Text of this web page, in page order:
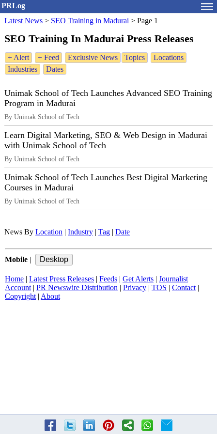
PRLog
Latest News > SEO Training in Madurai > Page 1
SEO Training In Madurai Press Releases
+ Alert + Feed Exclusive News Topics
Locations
Industries
Dates
Unimak School of Tech Launches Advanced SEO Training
Program in Madurai
By Unimak School of Tech
Learn Digital Marketing, SEO & Web Design in Madurai
with Unimak School of Tech
By Unimak School of Tech
Unimak School of Tech Launches Best Digital Marketing
Courses in Madurai
By Unimak School of Tech
News By Location Industry Tag Date
Mobile
Home Latest Press Releases Feeds Get Alerts
Journalist
Account| PR Newswire Distribution Privacy TOS Contact|
Copyright| About